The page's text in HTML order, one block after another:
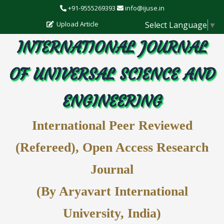
+91-9555269393 info@ijuse.in
Select Language ▼
Upload Article
INTERNATIONAL JOURNAL
OF UNIVERSAL SCIENCE AND
ENGINEERING
International Peer Reviewed
(Refereed), Open Access Research
Journal
(By Aryavart International
University, India)